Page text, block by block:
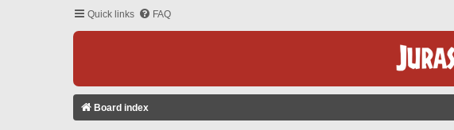
Quick links FAQ
Board index